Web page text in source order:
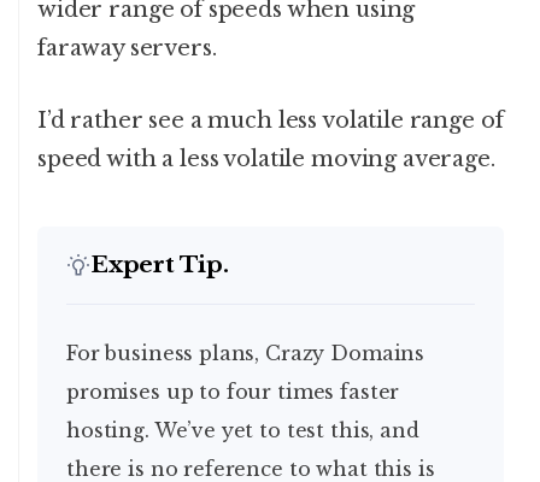
wider range of speeds when using
faraway servers.
I’d rather see a much less volatile range of
speed with a less volatile moving average.
Expert Tip.
For business plans, Crazy Domains
promises up to four times faster
hosting. We’ve yet to test this, and
there is no reference to what this is